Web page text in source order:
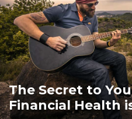
報
サ
イ
The Secret to
Financial Health